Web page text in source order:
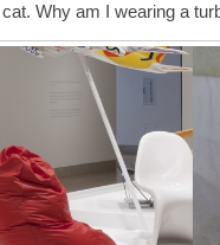
cat. Why am I wearing a